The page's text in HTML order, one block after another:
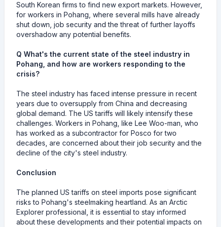
South Korean firms to find new export markets. However,
for workers in Pohang, where several mills have already
shut down, job security and the threat of further layoffs
overshadow any potential benefits.
Q What's the current state of the steel industry in
Pohang, and how are workers responding to the
crisis?
The steel industry has faced intense pressure in recent
years due to oversupply from China and decreasing
global demand. The US tariffs will likely intensify these
challenges. Workers in Pohang, like Lee Woo-man, who
has worked as a subcontractor for Posco for two
decades, are concerned about their job security and the
decline of the city's steel industry.
Conclusion
The planned US tariffs on steel imports pose significant
risks to Pohang's steelmaking heartland. As an Arctic
Explorer professional, it is essential to stay informed
about these developments and their potential impacts on